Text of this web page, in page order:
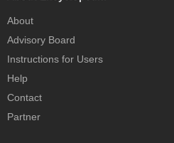
About
Advisory Board
Instructions for Users
Help
Contact
Partner